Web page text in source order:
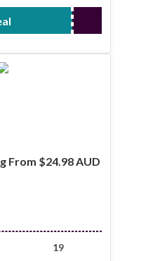
No Code Required
From $24.98 AUD
19